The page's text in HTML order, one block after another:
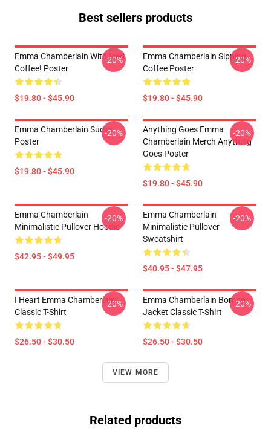
Best sellers products
Emma Chamberlain With Iced
Coffee! Poster
$19.80 - $45.90
-20%
Emma Chamberlain Sipping
Coffee Poster
$19.80 - $45.90
-20%
Emma Chamberlain Sucks
Poster
$19.80 - $45.90
-20%
Anything Goes Emma
Chamberlain Merch Anything
Goes Poster
$19.80 - $45.90
-20%
Emma Chamberlain
Minimalistic Pullover Hoodie
$42.95 - $49.95
-20%
Emma Chamberlain
Minimalistic Pullover
Sweatshirt
$40.95 - $47.95
-20%
I Heart Emma Chamberlain
Classic T-Shirt
$26.50 - $30.50
-20%
Emma Chamberlain Bomber
Jacket Classic T-Shirt
$26.50 - $30.50
-20%
VIEW MORE
Related products